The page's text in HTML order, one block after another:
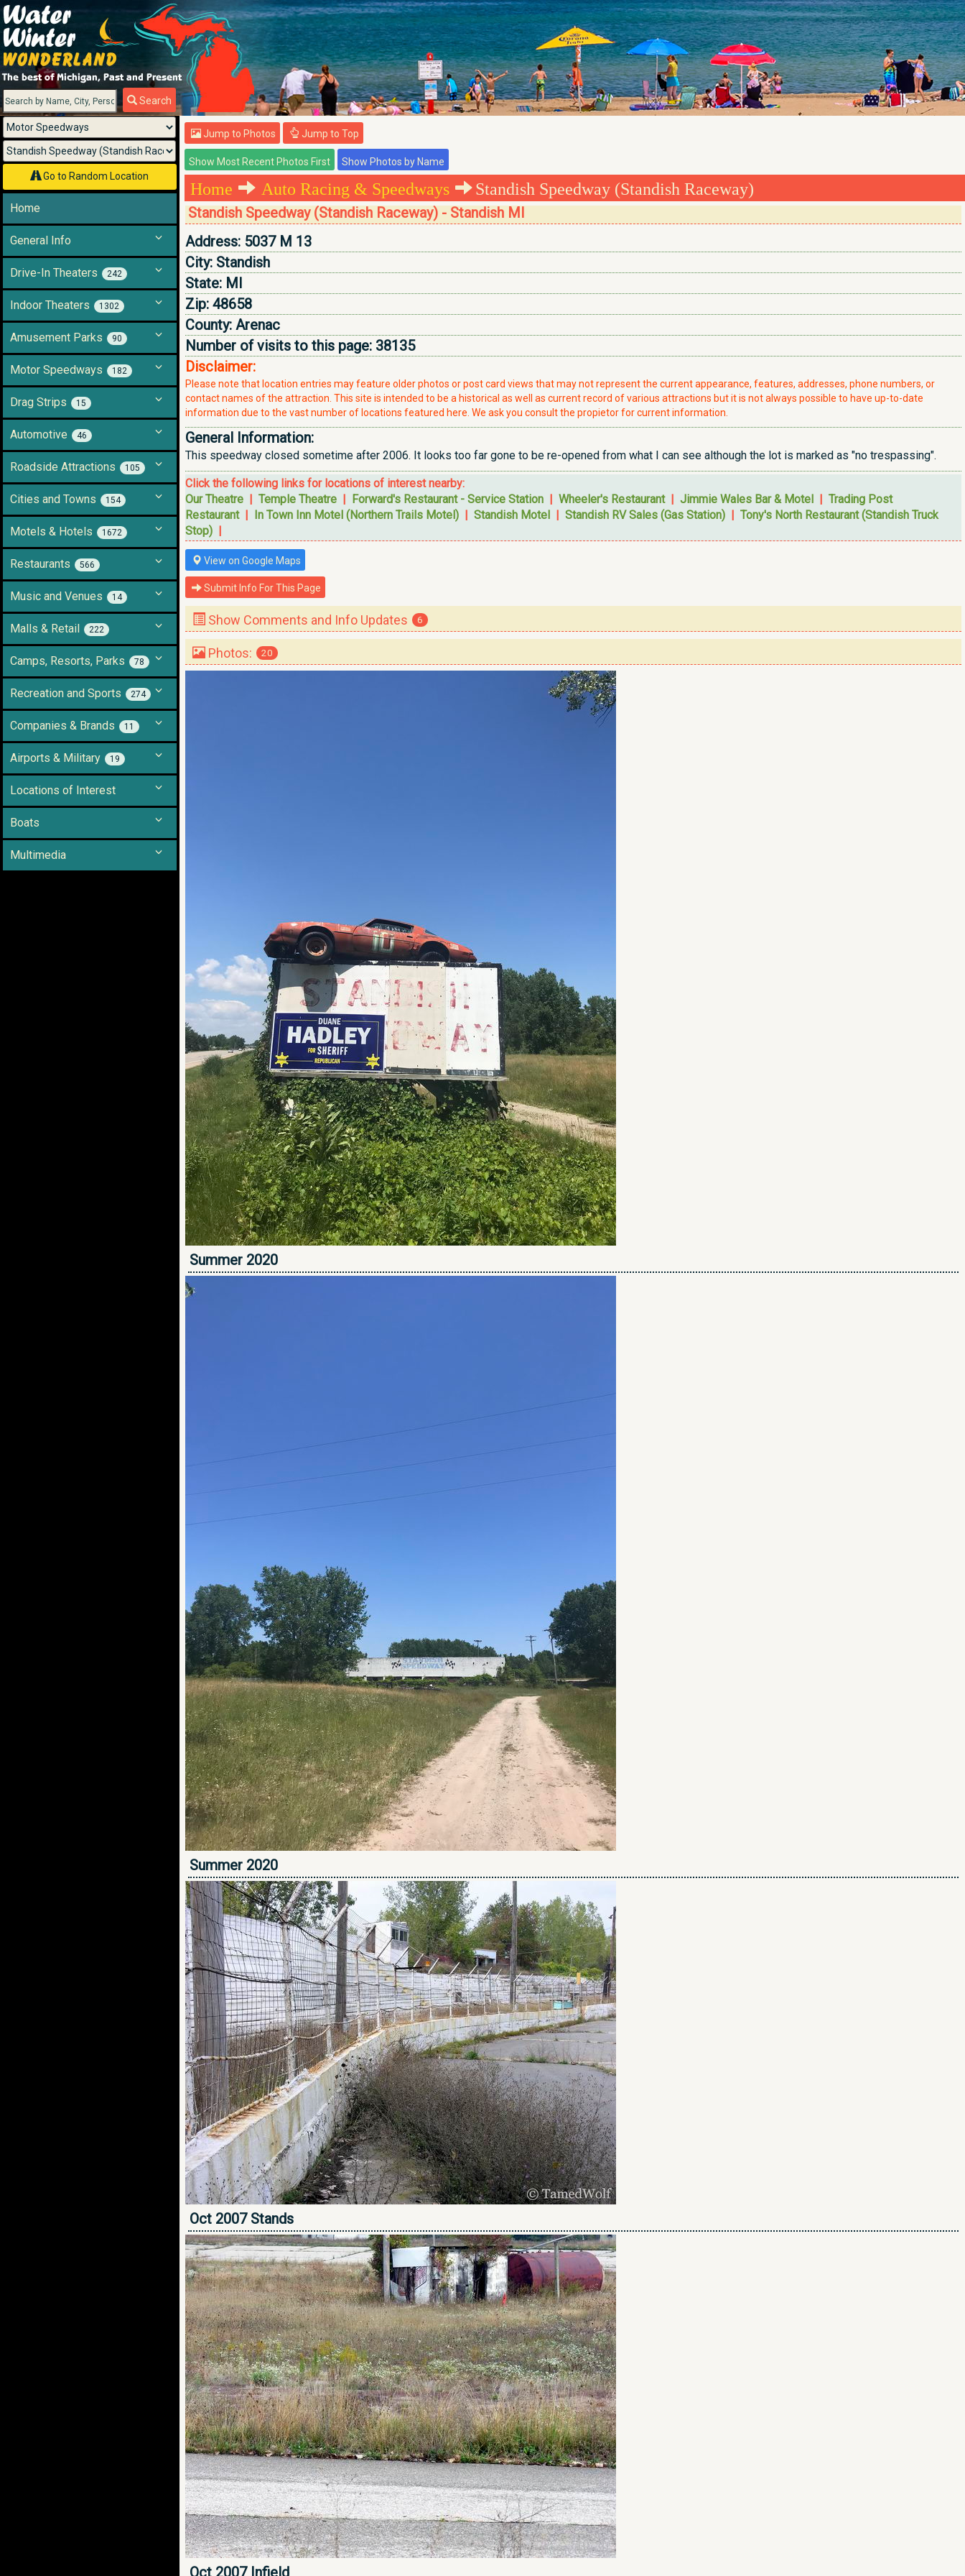
Search
Go to Random Location
Menu
Home
General Info
Drive-In Theaters 242
Indoor Theaters 1302
Amusement Parks 90
Motor Speedways 182
Drag Strips 15
Automotive 46
Roadside Attractions 105
Cities and Towns 154
Motels & Hotels 1672
Restaurants 566
Music and Venues 14
Malls & Retail 222
Camps, Resorts, Parks 78
Recreation and Sports 274
Companies & Brands 11
Airports & Military 19
Locations of Interest
Boats
Multimedia
Jump to Photos Jump to Top
Home Auto Racing & Speedways Standish Speedway (Standish Raceway)
Standish Speedway (Standish Raceway) - Standish MI
Address: 5037 M 13
City: Standish
State: MI
Zip: 48658
County: Arenac
Number of visits to this page: 38135
Disclaimer:
Please note that location entries may feature older photos or post card views that may not represent the current appearance, features, addresses, phone numbers, or
contact names of the attraction. This site is intended to be a historical as well as current record of various attractions but it is not always possible to have up-to-date
information due to the vast number of locations featured here. We ask you consult the propietor for current information.
General Information:
This speedway closed sometime after 2006. It looks too far gone to be re-opened from what I can see although the lot is marked as "no trespassing".
Click the following links for locations of interest nearby:
Our Theatre | Temple Theatre | Forward's Restaurant - Service Station | Wheeler's Restaurant| Jimmie Wales Bar & Motel | Trading Post
Restaurant| In Town Inn Motel (Northern Trails Motel) | Standish Motel | Standish RV Sales (Gas Station) | Tony's North Restaurant (Standish Truck
Stop) |
View on Google Maps
Submit Info For This Page
Show Comments and Info Updates 6
Photos: 20
Summer 2020
Summer 2020
Oct 2007 Stands
Oct 2007 Infield